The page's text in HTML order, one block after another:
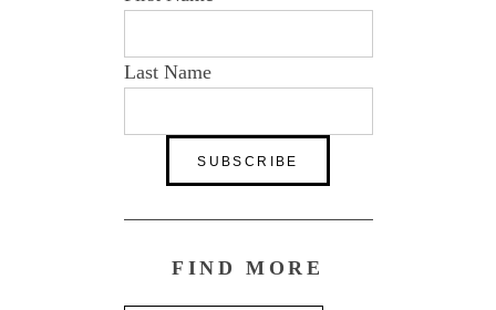
Last Name
FIND MORE